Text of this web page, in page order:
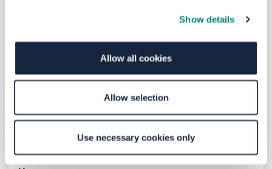
Show details
Allow all cookies
Allow selection
Use necessary cookies only
Please see each zone proposal in the supporting